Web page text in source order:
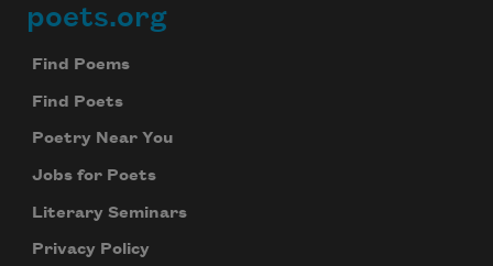
Footer
poets.org
Find Poems
Find Poets
Poetry Near You
Jobs for Poets
Literary Seminars
Privacy Policy